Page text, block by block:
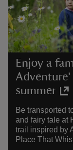
Enjoy a
summer
Be transported
and fairy tale at
trail inspired by
Place That